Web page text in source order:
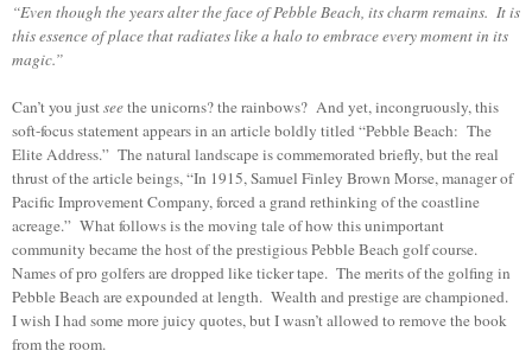
“Even though the years alter the face of Pebble Beach, its charm remains. It is
this essence of place that radiates like a halo to embrace every moment in its
magic.”
Can’t you justseethe unicorns? the rainbows? And yet, incongruously, this
soft-focus statement appears in an article boldly titled “Pebble Beach: The
Elite Address.” The natural landscape is commemorated briefly, but the real
thrust of the article beings, “In 1915, Samuel Finley Brown Morse, manager of
Pacific Improvement Company, forced a grand rethinking of the coastline
acreage.” What follows is the moving tale of how this unimportant
community became the host of the prestigious Pebble Beach golf course.
Names of pro golfers are dropped like ticker tape. The merits of the golfing in
Pebble Beach are expounded at length. Wealth and prestige are championed.
I wish I had some more juicy quotes, but I wasn’t allowed to remove the book
from the room.